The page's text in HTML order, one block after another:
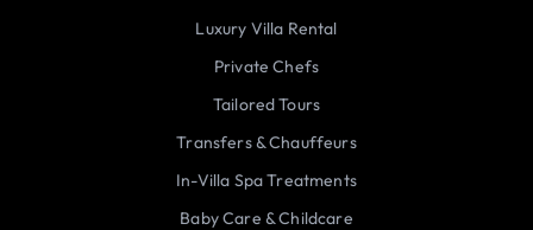
Luxury Villa Rental
Private Chefs
Tailored Tours
Transfers & Chauffeurs
In-Villa Spa Treatments
Baby Care & Childcare